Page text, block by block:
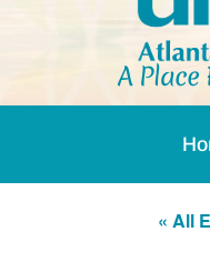
A Place
« All